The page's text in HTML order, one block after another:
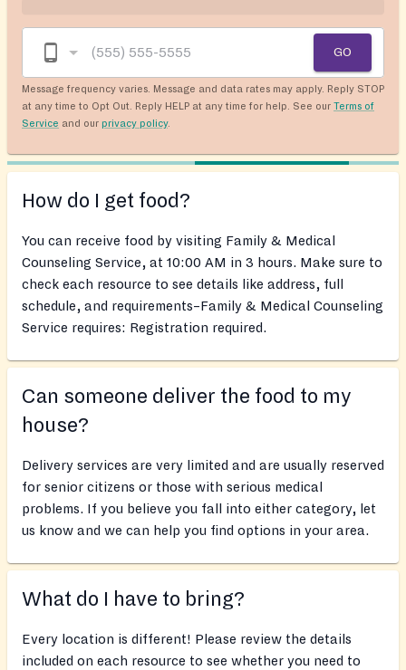
GO
Message frequency varies. Message and data rates may apply. Reply STOP
at any time to Opt Out. Reply HELP at any time for help. See our Terms of
Service and our privacy policy.
How do I get food?
You can receive food by visiting Family & Medical
Counseling Service, at 10:00 AM in 3 hours. Make sure to
check each resource to see details like address, full
schedule, and requirements–Family & Medical Counseling
Service requires: Registration required.
Can someone deliver the food to my
house?
Delivery services are very limited and are usually reserved
for senior citizens or those with serious medical
problems. If you believe you fall into either category, let
us know and we can help you find options in your area.
What do I have to bring?
Every location is different! Please review the details
included on each resource to see whether you need to